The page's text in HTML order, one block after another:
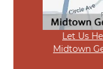
Let Us
Midtown